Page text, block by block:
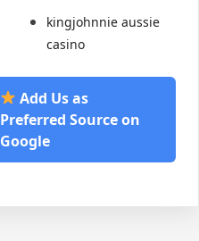
kingjohnnie aussie
casino
Add Us as
Preferred Source on
Google